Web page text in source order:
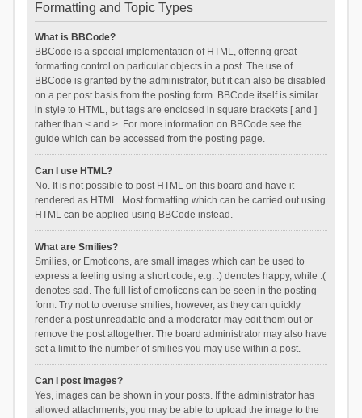
Formatting and Topic Types
What is BBCode?
BBCode is a special implementation of HTML, offering great
formatting control on particular objects in a post. The use of
BBCode is granted by the administrator, but it can also be disabled
on a per post basis from the posting form. BBCode itself is similar
in style to HTML, but tags are enclosed in square brackets [ and ]
rather than < and >. For more information on BBCode see the
guide which can be accessed from the posting page.
Can I use HTML?
No. It is not possible to post HTML on this board and have it
rendered as HTML. Most formatting which can be carried out using
HTML can be applied using BBCode instead.
What are Smilies?
Smilies, or Emoticons, are small images which can be used to
express a feeling using a short code, e.g. :) denotes happy, while :(
denotes sad. The full list of emoticons can be seen in the posting
form. Try not to overuse smilies, however, as they can quickly
render a post unreadable and a moderator may edit them out or
remove the post altogether. The board administrator may also have
set a limit to the number of smilies you may use within a post.
Can I post images?
Yes, images can be shown in your posts. If the administrator has
allowed attachments, you may be able to upload the image to the